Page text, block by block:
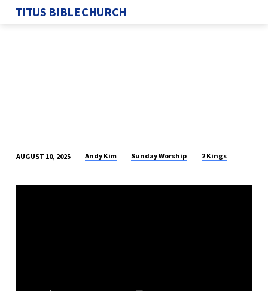
TITUS BIBLE CHURCH
GIVES
AUGUST 10, 2025 Andy Kim Sunday Worship 2 Kings